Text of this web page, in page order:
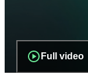
Full video